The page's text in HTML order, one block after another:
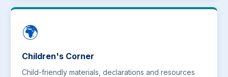
🌍
Children's Corner
Child-friendly materials, declarations and resources